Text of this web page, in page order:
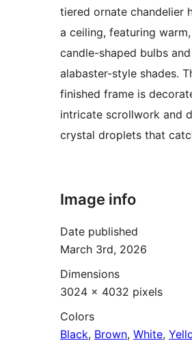
tiered ornate chandelier
a ceiling, featuring
candle-shaped bulbs
alabaster-style shades.
finished frame is
intricate scrollwork and
crystal droplets that
Image info
Date published
March 3rd, 2026
Dimensions
3024 × 4032 pixels
Colors
Black, Brown, White,